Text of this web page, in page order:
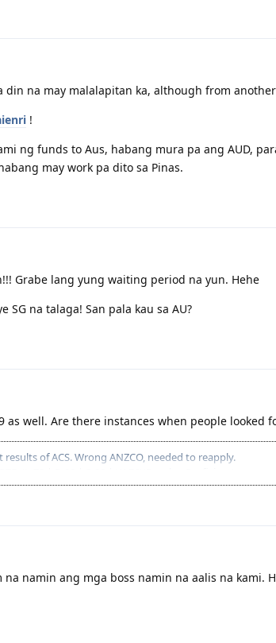
din na may malalapitan ka, although from
!
ng funds to Aus, habang mura pa ang AUD,
may work pa dito sa Pinas.
Grabe lang yung waiting period na yun. Hehe
SG na talaga! San pala kau sa AU?
as well. Are there instances when people looked
of ACS. Wrong ANZCO, needed to reapply.
ACS 261313 (Software Engineer).
(190 VIC | 70 + 5 | 26313 Software Engineer)
| R-90 | S-90 | W-80) (Result = Proficient)
(190 QLD | 75 | 26313 Software Engineer)
QLD pre-invite because no Job offer.
namin ang mga boss namin na aalis na kami.